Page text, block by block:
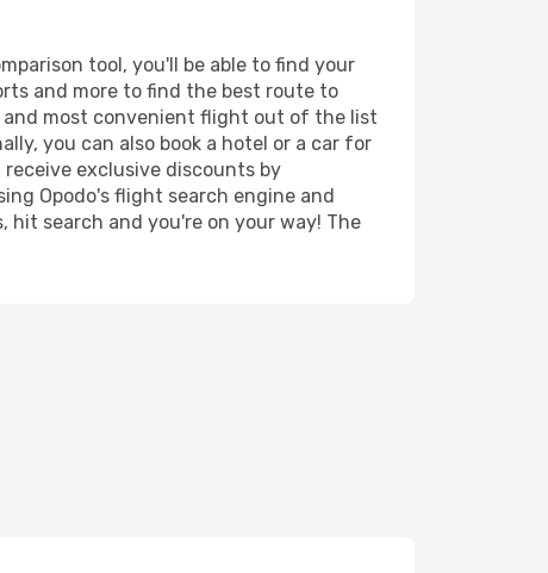
tool, you'll be able to find your
and more to find the best route to
and most convenient flight out of the list
you can also book a hotel or a car for
receive exclusive discounts by
Opodo's flight search engine and
search and you're on your way! The